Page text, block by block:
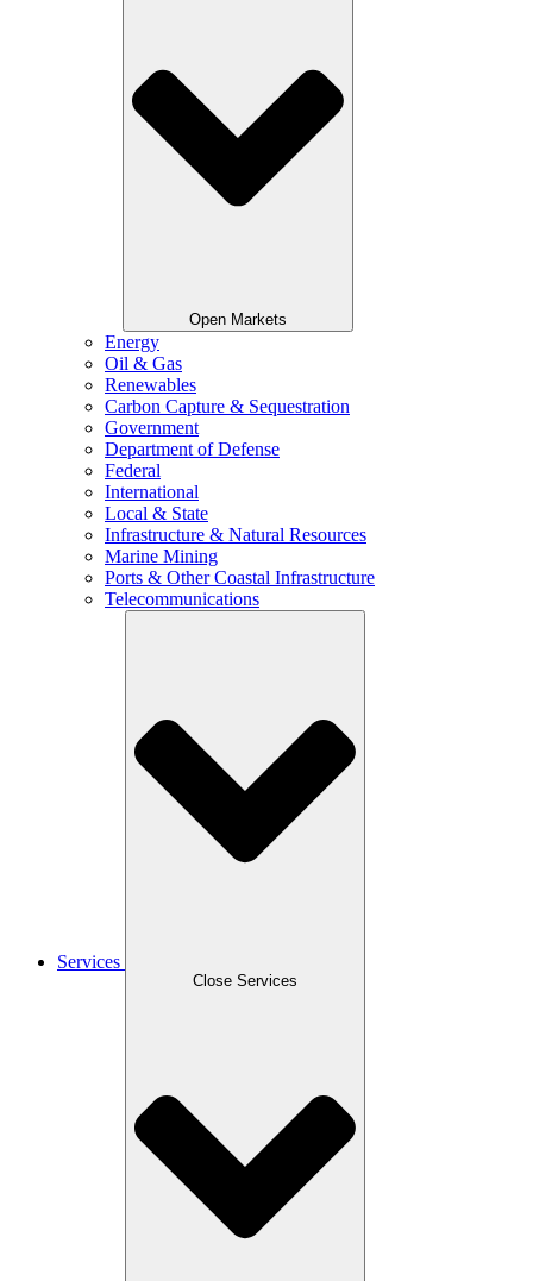
Open Markets
Energy
Oil & Gas
Renewables
Carbon Capture & Sequestration
Government
Department of Defense
Federal
International
Local & State
Infrastructure & Natural Resources
Marine Mining
Ports & Other Coastal Infrastructure
Telecommunications
Services
Close Services